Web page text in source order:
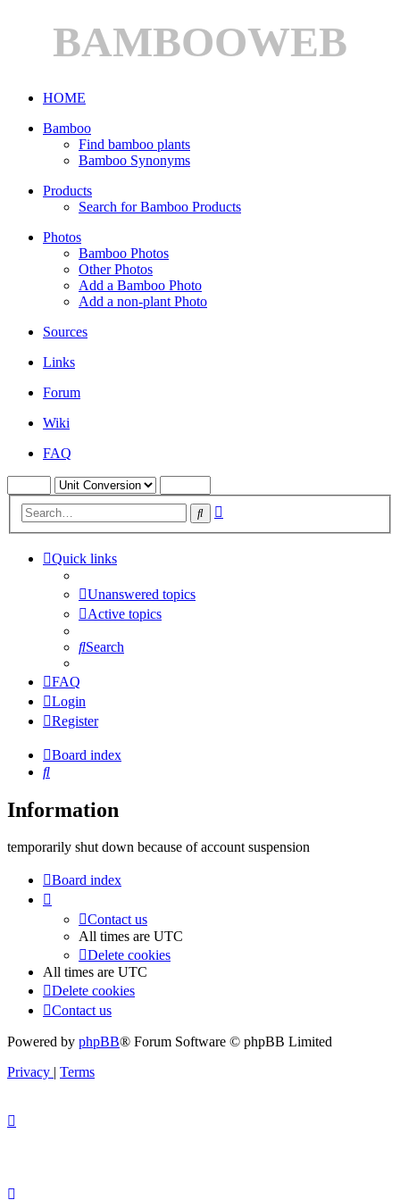
BAMBOOWEB
HOME
Bamboo
Find bamboo plants
Bamboo Synonyms
Products
Search for Bamboo Products
Photos
Bamboo Photos
Other Photos
Add a Bamboo Photo
Add a non-plant Photo
Sources
Links
Forum
Wiki
FAQ
Search
Quick links
Unanswered topics
Active topics
Search
FAQ
Login
Register
Board index
Search
Information
temporarily shut down because of account suspension
Board index
Contact us
All times are UTC
Delete cookies
All times are UTC
Delete cookies
Contact us
Powered by phpBB® Forum Software © phpBB Limited
Privacy | Terms